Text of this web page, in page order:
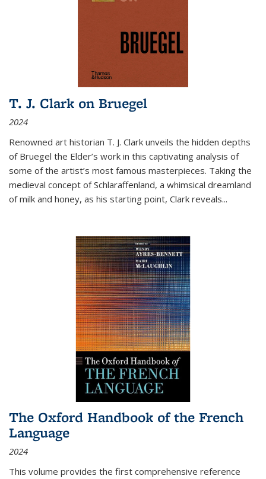
T. J. Clark on Bruegel
2024
Renowned art historian T. J. Clark unveils the hidden depths
of Bruegel the Elder’s work in this captivating analysis of
some of the artist’s most famous masterpieces. Taking the
medieval concept of Schlaraffenland, a whimsical dreamland
of milk and honey, as his starting point, Clark reveals...
The Oxford Handbook of the French
Language
2024
This volume provides the first comprehensive reference